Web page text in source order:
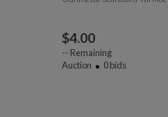
$4.00
-- Remaining
Auction
0bids